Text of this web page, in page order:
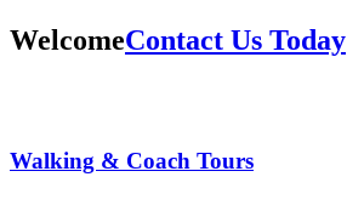
WelcomeContact Us Today
Walking & Coach Tours